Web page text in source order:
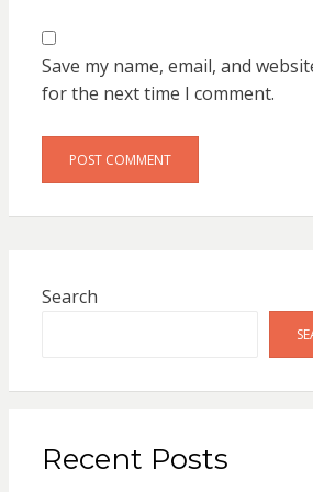
Save my name, email, and
for the next time I comment.
Search
Recent Posts